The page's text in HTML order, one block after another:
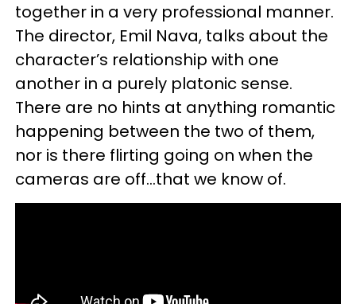
together in a very professional manner.
The director, Emil Nava, talks about the
character’s relationship with one
another in a purely platonic sense.
There are no hints at anything romantic
happening between the two of them,
nor is there flirting going on when the
cameras are off...that we know of.